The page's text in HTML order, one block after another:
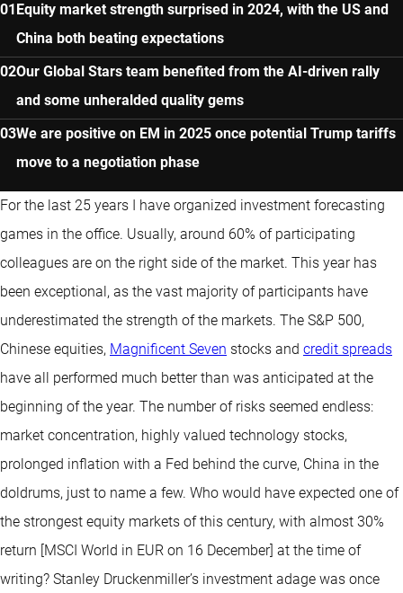
Equity market strength surprised in 2024, with the US and
China both beating expectations
Our Global Stars team benefited from the AI-driven rally
and some unheralded quality gems
We are positive on EM in 2025 once potential Trump tariffs
move to a negotiation phase
For the last 25 years I have organized investment forecasting
games in the office. Usually, around 60% of participating
colleagues are on the right side of the market. This year has
been exceptional, as the vast majority of participants have
underestimated the strength of the markets. The S&P 500,
Chinese equities, Magnificent Seven stocks and credit spreads
have all performed much better than was anticipated at the
beginning of the year. The number of risks seemed endless:
market concentration, highly valued technology stocks,
prolonged inflation with a Fed behind the curve, China in the
doldrums, just to name a few. Who would have expected one of
the strongest equity markets of this century, with almost 30%
return [MSCI World in EUR on 16 December] at the time of
writing? Stanley Druckenmiller’s investment adage was once